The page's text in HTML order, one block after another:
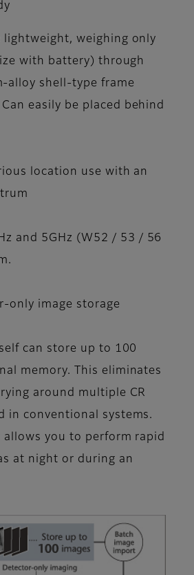
lightweight, weighing only
with battery) through
alloy shell-type frame
easily be placed behind
location use with an
and 5GHz (W52 / 53 / 56
only image storage
can store up to 100
memory. This eliminates
around multiple CR
in conventional systems.
allows you to perform rapid
at night or during an